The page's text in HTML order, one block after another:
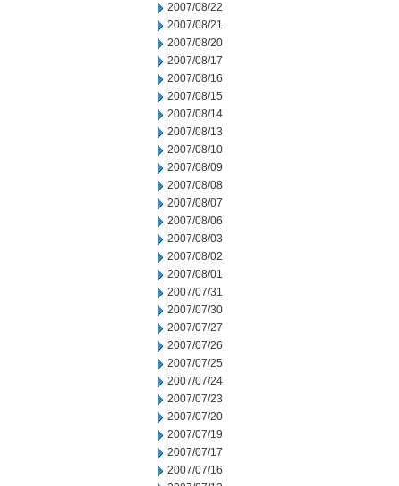
2007/08/22
2007/08/21
2007/08/20
2007/08/17
2007/08/16
2007/08/15
2007/08/14
2007/08/13
2007/08/10
2007/08/09
2007/08/08
2007/08/07
2007/08/06
2007/08/03
2007/08/02
2007/08/01
2007/07/31
2007/07/30
2007/07/27
2007/07/26
2007/07/25
2007/07/24
2007/07/23
2007/07/20
2007/07/19
2007/07/17
2007/07/16